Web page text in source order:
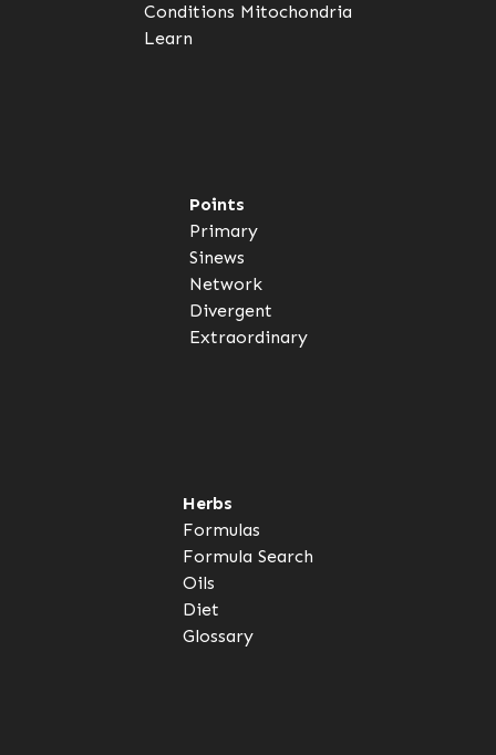
Conditions Mitochondria
Learn
Points
Primary
Sinews
Network
Divergent
Extraordinary
Herbs
Formulas
Formula Search
Oils
Diet
Glossary